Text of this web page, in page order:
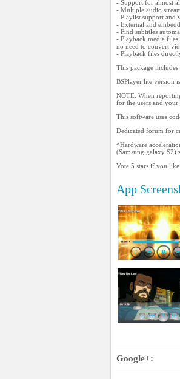
- Support for almost
- Multiple audio
- Playlist support and
- External and
- Find subtitles
- Playback media
no need to convert
- Playback files
This package
BSPlayer lite version
NOTE: When
for the users and your
This software uses
Dedicated forum for
*Hardware
(Samsung galaxy S2)
Vote 5 stars if you
App
Google+: